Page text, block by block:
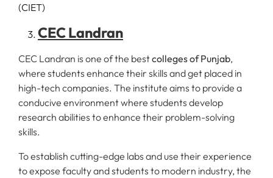
CEC Landran
CEC Landran is one of the bestcolleges of Punjab,
where students enhance their skills and get placed in
high-tech companies. The institute aims to provide a
conducive environment where students develop
research abilities to enhance their problem-solving
skills.
To establish cutting-edge labs and use their experience
to expose faculty and students to modern industry, the